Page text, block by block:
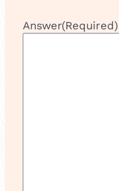
Answer(Required)